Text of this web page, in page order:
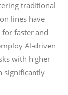
traditional
lines have
faster and
AI-driven
with higher
significantly